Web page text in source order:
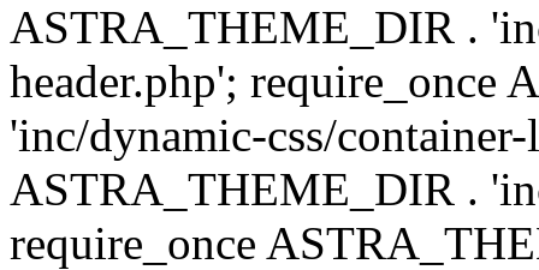
ASTRA_THEME_DIR .
header.php'; require_once
'inc/dynamic-css/
ASTRA_THEME_DIR .
require_once